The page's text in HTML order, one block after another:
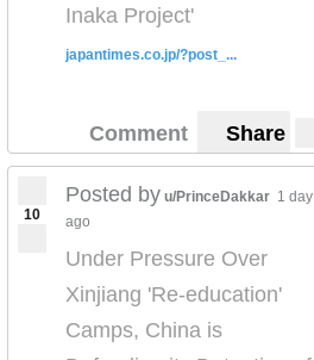
Inaka Project'
japantimes.co.jp/?post_...
Comment Share
10
Posted by u/PrinceDakkar 1 day
ago
Under Pressure Over
Xinjiang 'Re-education'
Camps, China is